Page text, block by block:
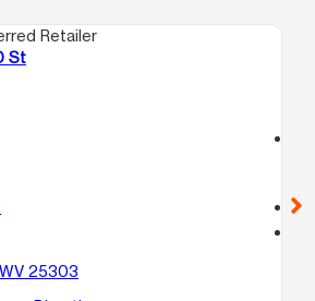
Retailer
St
25303
call